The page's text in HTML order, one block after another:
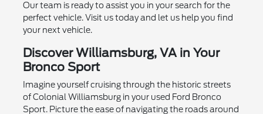
Our team is ready to assist you in your search for the
perfect vehicle. Visit us today and let us help you find
your next vehicle.
Discover Williamsburg, VA in Your
Bronco Sport
Imagine yourself cruising through the historic streets
of Colonial Williamsburg in your used Ford Bronco
Sport. Picture the ease of navigating the roads around